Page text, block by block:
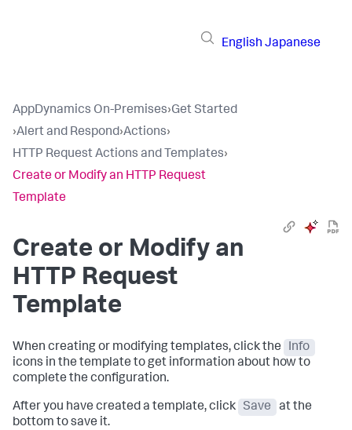
English Japanese
AppDynamics On-Premises›Get Started
›Alert and Respond›Actions›
HTTP Request Actions and Templates›
Create or Modify an HTTP Request
Template
Create or Modify an
HTTP Request
Template
When creating or modifying templates, click the
Info
icons in the template to get information about how to
complete the configuration.
After you have created a template, click Save
at the
bottom to save it.